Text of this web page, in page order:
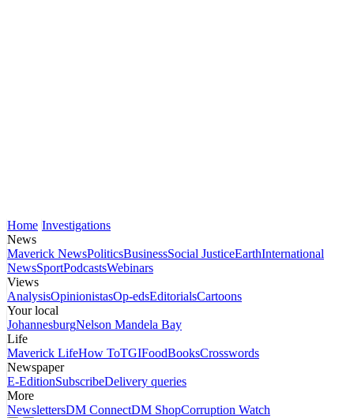
Home Investigations
News
Maverick NewsPoliticsBusinessSocial JusticeEarthInternational
NewsSportPodcastsWebinars
Views
AnalysisOpinionistasOp-edsEditorialsCartoons
Your local
JohannesburgNelson Mandela Bay
Life
Maverick LifeHow ToTGIFoodBooksCrosswords
Newspaper
E-EditionSubscribeDelivery queries
More
NewslettersDM ConnectDM ShopCorruption Watch